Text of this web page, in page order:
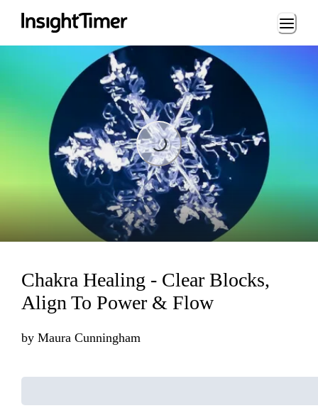
Loading...
Chakra Healing - Clear Blocks,
Align To Power & Flow
by Maura Cunningham